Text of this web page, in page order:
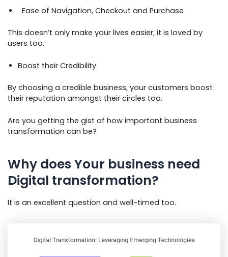
Ease of Navigation, Checkout and Purchase
This doesn’t only make your lives easier; it is loved by
users too.
Boost their Credibility
By choosing a credible business, your customers boost
their reputation amongst their circles too.
Are you getting the gist of how important business
transformation can be?
Why does Your business need
Digital transformation?
It is an excellent question and well-timed too.